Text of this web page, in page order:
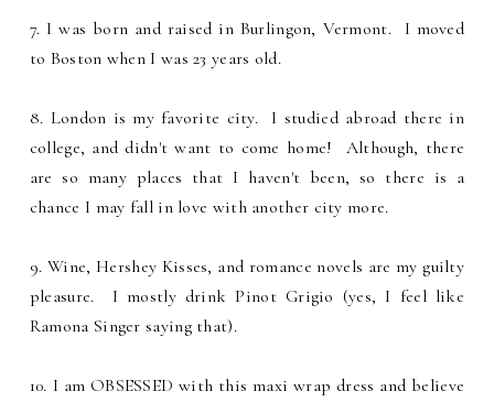
7. I was born and raised in Burlingon, Vermont. I moved
to Boston when I was 23 years old.
8. London is my favorite city. I studied abroad there in
college, and didn't want to come home! Although, there
are so many places that I haven't been, so there is a
chance I may fall in love with another city more.
9. Wine, Hershey Kisses, and romance novels are my guilty
pleasure. I mostly drink Pinot Grigio (yes, I feel like
Ramona Singer saying that).
10. I am OBSESSED with this maxi wrap dress and believe